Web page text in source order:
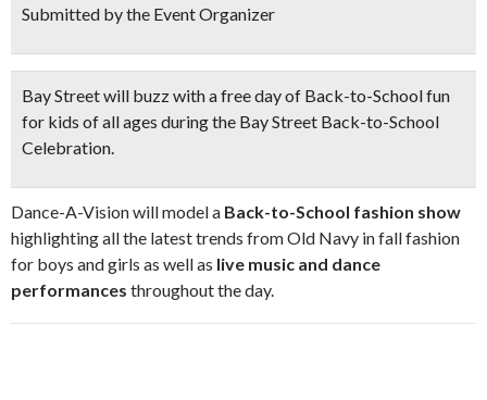
Submitted by the Event Organizer
Bay Street will buzz with a free day of Back-to-School fun
for kids of all ages during the Bay Street Back-to-School
Celebration.
Dance-A-Vision will model a Back-to-School fashion show
highlighting all the latest trends from Old Navy in fall fashion
for boys and girls as well as live music and dance
performances throughout the day.